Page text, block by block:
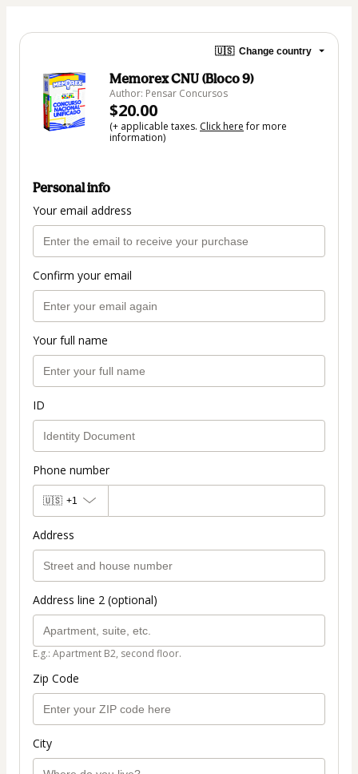
🇺🇸 Change country
Memorex CNU (Bloco 9)
Author: Pensar Concursos
$20.00
(+ applicable taxes. Click herefor more
information)
Personal info
Your email address
Confirm your email
Your full name
ID
Phone number
🇺🇸 +1
Address
Address line 2 (optional)
E.g.: Apartment B2, second floor.
Zip Code
City